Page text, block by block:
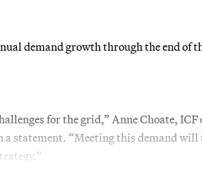
demand growth through the end of
for the grid,” Anne Choate, ICF
statement. “Meeting this demand will